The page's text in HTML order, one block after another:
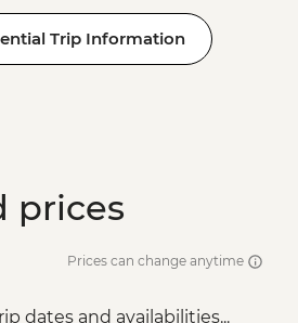
Trip Information
prices
Prices can change anytime
dates and availabilities...